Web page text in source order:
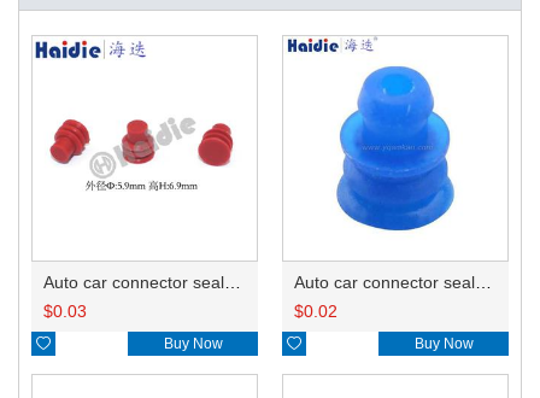
$0.03
 Buy Now
$0.02
 Buy Now